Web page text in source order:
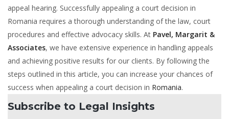
appeal hearing. Successfully appealing a court decision in
Romania requires a thorough understanding of the law, court
procedures and effective advocacy skills. At Pavel, Margarit &
Associates, we have extensive experience in handling appeals
and achieving positive results for our clients. By following the
steps outlined in this article, you can increase your chances of
success when appealing a court decision in Romania.
Subscribe to Legal Insights